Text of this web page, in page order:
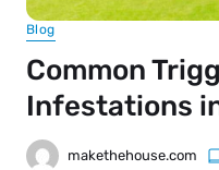
Blog
Common
Infestations
makethehouse.com